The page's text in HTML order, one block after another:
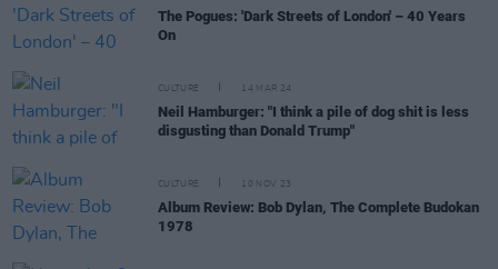
The Pogues: 'Dark Streets of London' – 40 Years
On
CULTURE 14 MAR 24
Neil Hamburger: "I think a pile of dog shit is less
disgusting than Donald Trump"
CULTURE 10 NOV 23
Album Review: Bob Dylan, The Complete Budokan
1978